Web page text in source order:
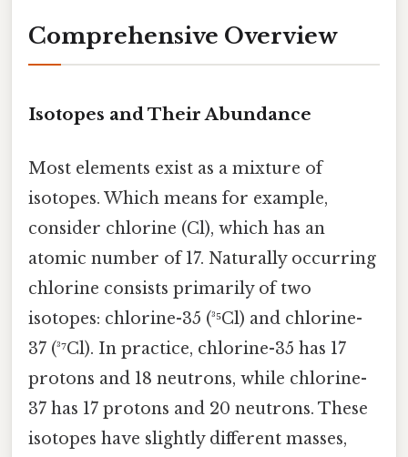
Comprehensive Overview
Isotopes and Their Abundance
Most elements exist as a mixture of
isotopes. Which means for example,
consider chlorine (Cl), which has an
atomic number of 17. Naturally occurring
chlorine consists primarily of two
isotopes: chlorine-35 (³⁵Cl) and chlorine-
37 (³⁷Cl). In practice, chlorine-35 has 17
protons and 18 neutrons, while chlorine-
37 has 17 protons and 20 neutrons. These
isotopes have slightly different masses,